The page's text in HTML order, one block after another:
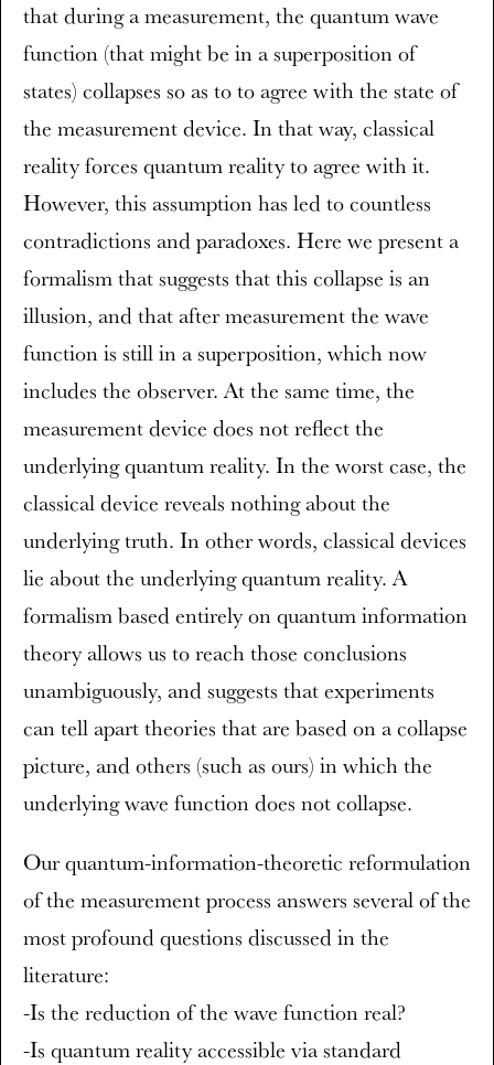
that during a measurement, the quantum wave
function (that might be in a superposition of
states) collapses so as to to agree with the state of
the measurement device. In that way, classical
reality forces quantum reality to agree with it.
However, this assumption has led to countless
contradictions and paradoxes. Here we present a
formalism that suggests that this collapse is an
illusion, and that after measurement the wave
function is still in a superposition, which now
includes the observer. At the same time, the
measurement device does not reflect the
underlying quantum reality. In the worst case, the
classical device reveals nothing about the
underlying truth. In other words, classical devices
lie about the underlying quantum reality. A
formalism based entirely on quantum information
theory allows us to reach those conclusions
unambiguously, and suggests that experiments
can tell apart theories that are based on a collapse
picture, and others (such as ours) in which the
underlying wave function does not collapse.
Our quantum-information-theoretic reformulation
of the measurement process answers several of the
most profound questions discussed in the
literature:
-Is the reduction of the wave function real?
-Is quantum reality accessible via standard